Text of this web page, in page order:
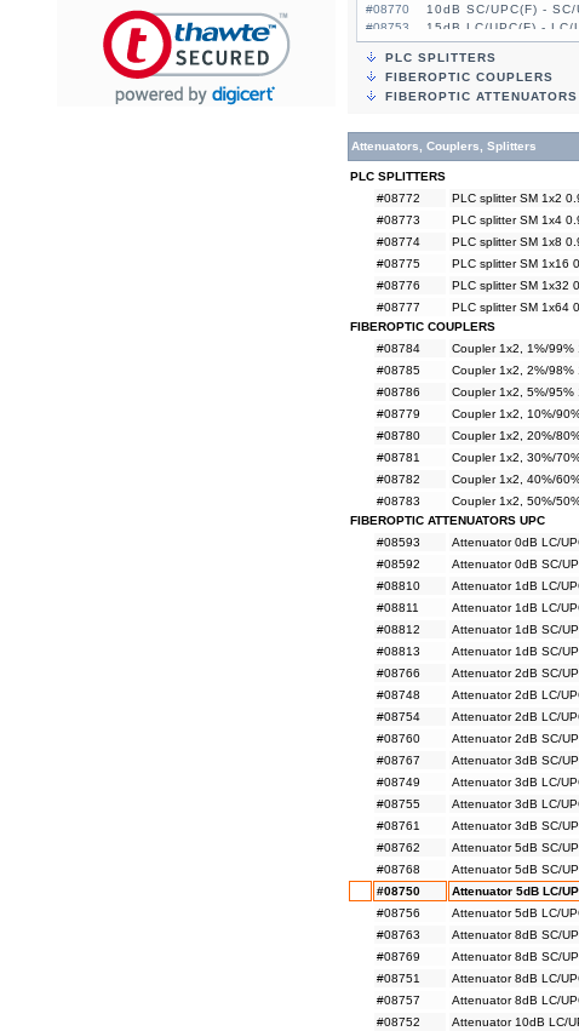
#08770
10dB SC/UPC(F) - SC/
#08753
15dB LC/UPC(F) - LC/
#08759
15dB LC/UPC(F) - LC/
#08765
15dB SC/UPC(F) - SC/
#08771
15dB SC/UPC(F) - SC/
PLC SPLITTERS
FIBEROPTIC COUPLERS
FIBEROPTIC
Attenuators, Couplers, Splitters
PLC SPLITTERS
#08772
PLC splitter SM 1x2
#08773
PLC splitter SM 1x4
#08774
PLC splitter SM 1x8
#08775
PLC splitter SM 1x16
#08776
PLC splitter SM 1x32
#08777
PLC splitter SM 1x64
FIBEROPTIC COUPLERS
#08784
Coupler 1x2, 1%/99%
#08785
Coupler 1x2, 2%/98%
#08786
Coupler 1x2, 5%/95%
#08779
Coupler 1x2, 10%/
#08780
Coupler 1x2, 20%/
#08781
Coupler 1x2, 30%/
#08782
Coupler 1x2, 40%/
#08783
Coupler 1x2, 50%/
FIBEROPTIC ATTENUATORS UPC
#08593
Attenuator 0dB LC/
#08592
Attenuator 0dB SC/
#08810
Attenuator 1dB LC/
#08811
Attenuator 1dB LC/
#08812
Attenuator 1dB SC/
#08813
Attenuator 1dB SC/
#08766
Attenuator 2dB SC/
#08748
Attenuator 2dB LC/
#08754
Attenuator 2dB LC/
#08760
Attenuator 2dB SC/
#08767
Attenuator 3dB SC/
#08749
Attenuator 3dB LC/
#08755
Attenuator 3dB LC/
#08761
Attenuator 3dB SC/
#08762
Attenuator 5dB SC/
#08768
Attenuator 5dB SC/
#08750
Attenuator 5dB LC/
#08756
Attenuator 5dB LC/
#08763
Attenuator 8dB SC/
#08769
Attenuator 8dB SC/
#08751
Attenuator 8dB LC/
#08757
Attenuator 8dB LC/
#08752
Attenuator 10dB LC/